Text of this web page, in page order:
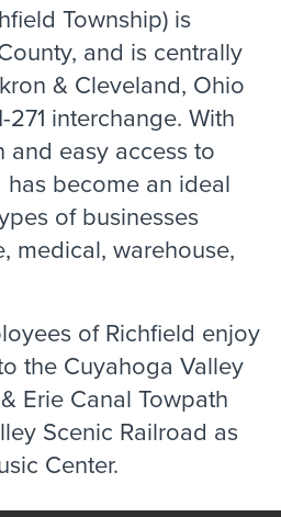
Township) is
and is centrally
& Cleveland, Ohio
interchange. With
easy access to
become an ideal
of businesses
medical, warehouse,
of Richfield enjoy
the Cuyahoga Valley
Erie Canal Towpath
Scenic Railroad as
Center.